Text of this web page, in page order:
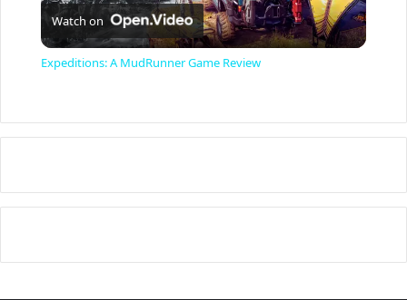
l
y
V
i
Watch on
Expeditions: A MudRunner Game Review